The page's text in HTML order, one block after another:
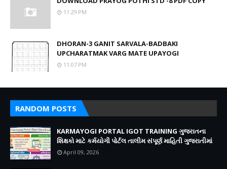
11:29 PM
DHORAN-3 GANIT SARVALA-BADBAKI
UPCHARATMAK VARG MATE UPAYOGI
11:07 PM
RANDOM POSTS
KARMAYOGI PORTAL IGOT TRAINING ગુજરાતના
શિક્ષકો માટે કર્મયોગી પોર્ટલ તાલીમ સંપૂર્ણ માહિતી ગુજરાતીમાં
April 09, 2026